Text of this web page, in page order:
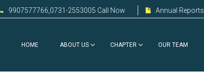
9907577766,0731-2553005 Call Now Annual Reports
HOME ABOUT US CHAPTER OUR TEAM